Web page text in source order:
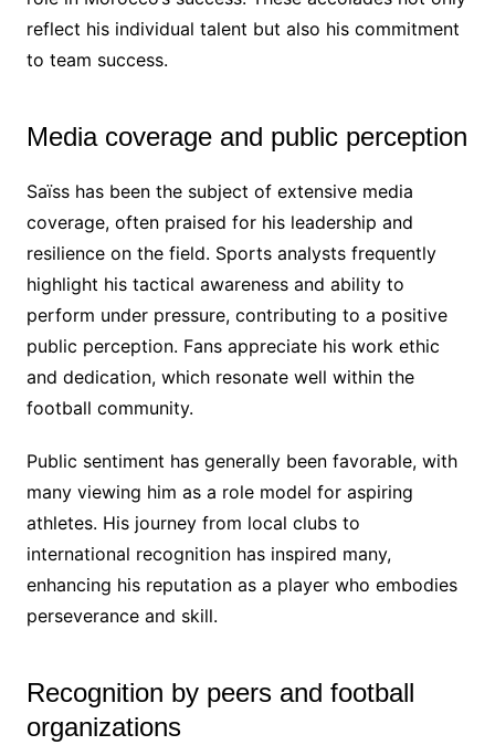
reflect his individual talent but also his commitment
to team success.
Media coverage and public perception
Saïss has been the subject of extensive media
coverage, often praised for his leadership and
resilience on the field. Sports analysts frequently
highlight his tactical awareness and ability to
perform under pressure, contributing to a positive
public perception. Fans appreciate his work ethic
and dedication, which resonate well within the
football community.
Public sentiment has generally been favorable, with
many viewing him as a role model for aspiring
athletes. His journey from local clubs to
international recognition has inspired many,
enhancing his reputation as a player who embodies
perseverance and skill.
Recognition by peers and football
organizations